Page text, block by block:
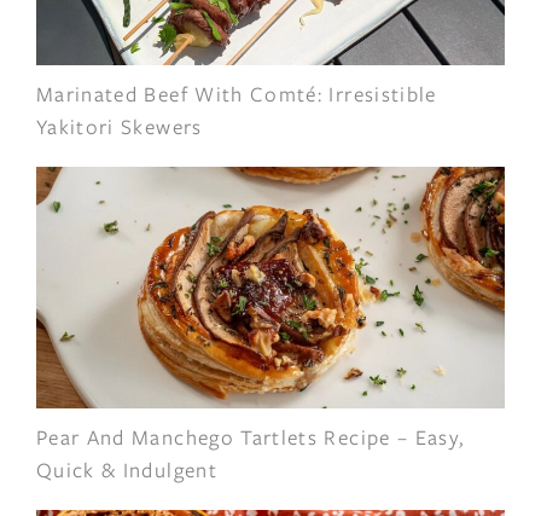
Marinated Beef With Comté: Irresistible
Yakitori Skewers
Pear And Manchego Tartlets Recipe – Easy,
Quick & Indulgent